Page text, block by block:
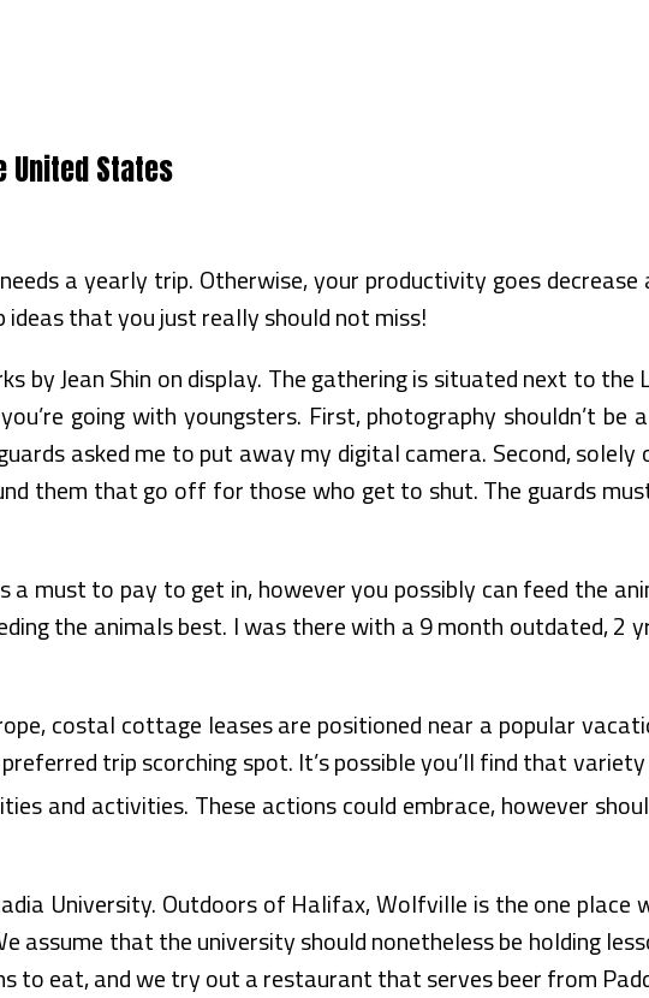
United States
a yearly trip. Otherwise, your productivity goes
that you just really should not miss!
by Jean Shin on display. The gathering is situated next to
going with youngsters. First, photography shouldn’t
asked me to put away my digital camera. Second,
them that go off for those who get to shut. The guards
a must to pay to get in, however you possibly can feed the
the animals best. I was there with a 9 month outdated, 2
costal cottage leases are positioned near a popular
trip scorching spot. It’s possible you’ll find that
and activities. These actions could embrace, however
University. Outdoors of Halifax, Wolfville is the one
assume that the university should nonetheless be holding
to eat, and we try out a restaurant that serves beer from